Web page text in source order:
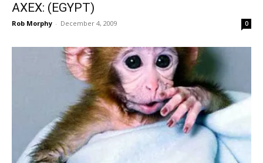
AXEX: (EGYPT)
Rob Morphy - December 4, 2009 0